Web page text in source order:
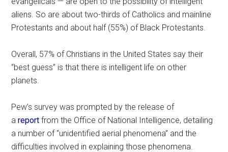
aliens. So are about two-thirds of Catholics and mainline
Protestants and about half (55%) of Black Protestants.
Overall, 57% of Christians in the United States say their
“best guess” is that there is intelligent life on other
planets.
Pew’s survey was prompted by the release of
areport from the Office of National Intelligence, detailing
a number of “unidentified aerial phenomena” and the
difficulties involved in explaining those phenomena.